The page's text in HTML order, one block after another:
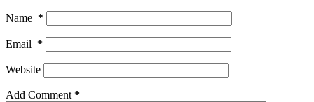
Name *
Email *
Website
Add Comment *